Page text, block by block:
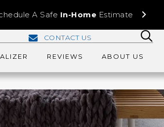
A Safe In-Home Estimate
CONTACT US
REVIEWS ABOUT US